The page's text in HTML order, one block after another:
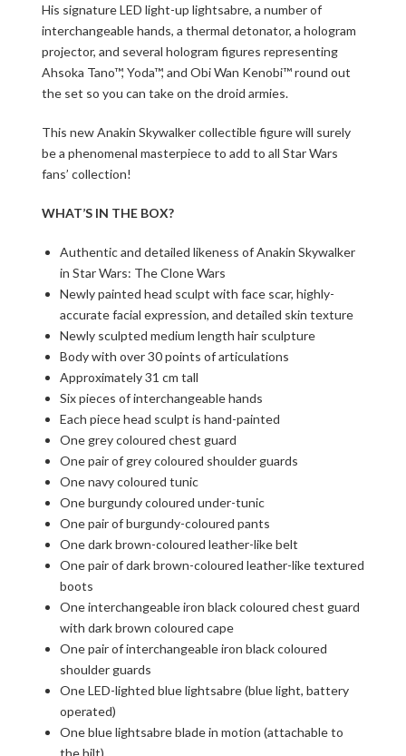
His signature LED light-up lightsabre, a number of
interchangeable hands, a thermal detonator, a hologram
projector, and several hologram figures representing
Ahsoka Tano™, Yoda™, and Obi Wan Kenobi™ round out
the set so you can take on the droid armies.
This new Anakin Skywalker collectible figure will surely
be a phenomenal masterpiece to add to all Star Wars
fans’ collection!
WHAT’S IN THE BOX?
Authentic and detailed likeness of Anakin Skywalker
in Star Wars: The Clone Wars
Newly painted head sculpt with face scar, highly-
accurate facial expression, and detailed skin texture
Newly sculpted medium length hair sculpture
Body with over 30 points of articulations
Approximately 31 cm tall
Six pieces of interchangeable hands
Each piece head sculpt is hand-painted
One grey coloured chest guard
One pair of grey coloured shoulder guards
One navy coloured tunic
One burgundy coloured under-tunic
One pair of burgundy-coloured pants
One dark brown-coloured leather-like belt
One pair of dark brown-coloured leather-like textured
boots
One interchangeable iron black coloured chest guard
with dark brown coloured cape
One pair of interchangeable iron black coloured
shoulder guards
One LED-lighted blue lightsabre (blue light, battery
operated)
One blue lightsabre blade in motion (attachable to
the hilt)